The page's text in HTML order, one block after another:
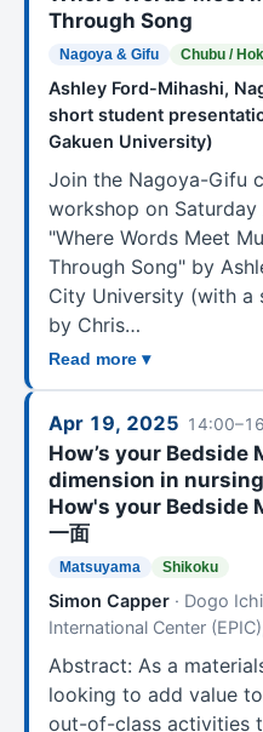
Through Song
Nagoya & Gifu Chubu /
Ashley Ford-Mihashi,
short student
Gakuen University)
Join the Nagoya-Gifu
workshop on
"Where Words Meet
Through Song" by
City University (with a
by Chris…
Read more ▾
Apr 19, 2025
How’s your Bedside
dimension in nursing
How's your Bedside
一面
Matsuyama Shikoku
Simon Capper · Dogo
International Center
Abstract: As a
looking to add value
out-of-class activities